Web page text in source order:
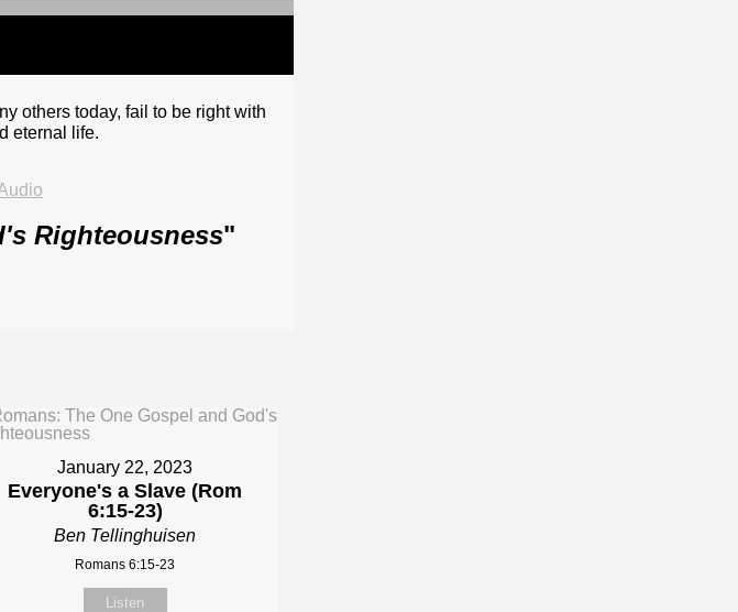
others today, fail to be right with
eternal life.
Righteousness"
January 22, 2023
Everyone's a Slave (Rom
6:15-23)
Ben Tellinghuisen
Romans 6:15-23
Listen